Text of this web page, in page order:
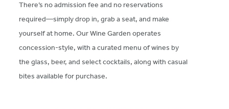
There’s no admission fee and no reservations
required—simply drop in, grab a seat, and make
yourself at home. Our Wine Garden operates
concession-style, with a curated menu of wines by
the glass, beer, and select cocktails, along with casual
bites available for purchase.